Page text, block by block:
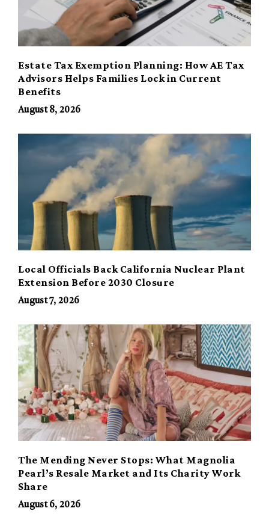
Estate Tax Exemption Planning: How AE Tax
Advisors Helps Families Lock in Current
Benefits
August 8, 2026
Local Officials Back California Nuclear Plant
Extension Before 2030 Closure
August 7, 2026
The Mending Never Stops: What Magnolia
Pearl’s Resale Market and Its Charity Work
Share
August 6, 2026